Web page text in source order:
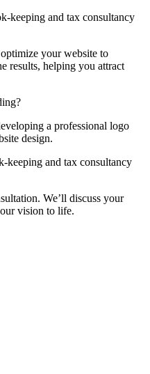
keeping and tax consultancy
your website to
results, helping you attract
a professional logo
design.
keeping and tax consultancy
We’ll discuss your
vision to life.